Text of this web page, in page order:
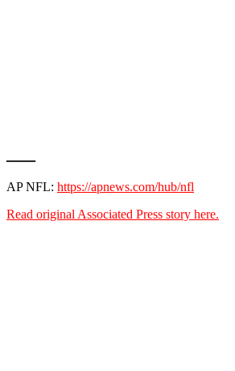
AP NFL: https://apnews.com/hub/nfl
Read original Associated Press story here.